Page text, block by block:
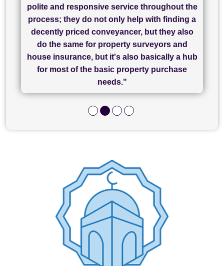
"I cannot fault SAM for their friendliness and
service - Charlotte was amazing from start to
finish, as well as others I spoke with... we
finally completed today thanks to CL/SAMs
hard work."
polite and responsive service throughout the
process; they do not only help with finding a
decently priced conveyancer, but they also
do the same for property surveyors and
house insurance, but it's also basically a hub
for most of the basic property purchase
needs."
"Great communication and really helpful with
everything in our process of moving home.
Recommend!"
Chadwick Lawrence for my sale and they are
currently handling my purchase. The service
has been brilliant... They took the stress out
of what was already a very stressful process
and I look forward to completing on my
purchase."